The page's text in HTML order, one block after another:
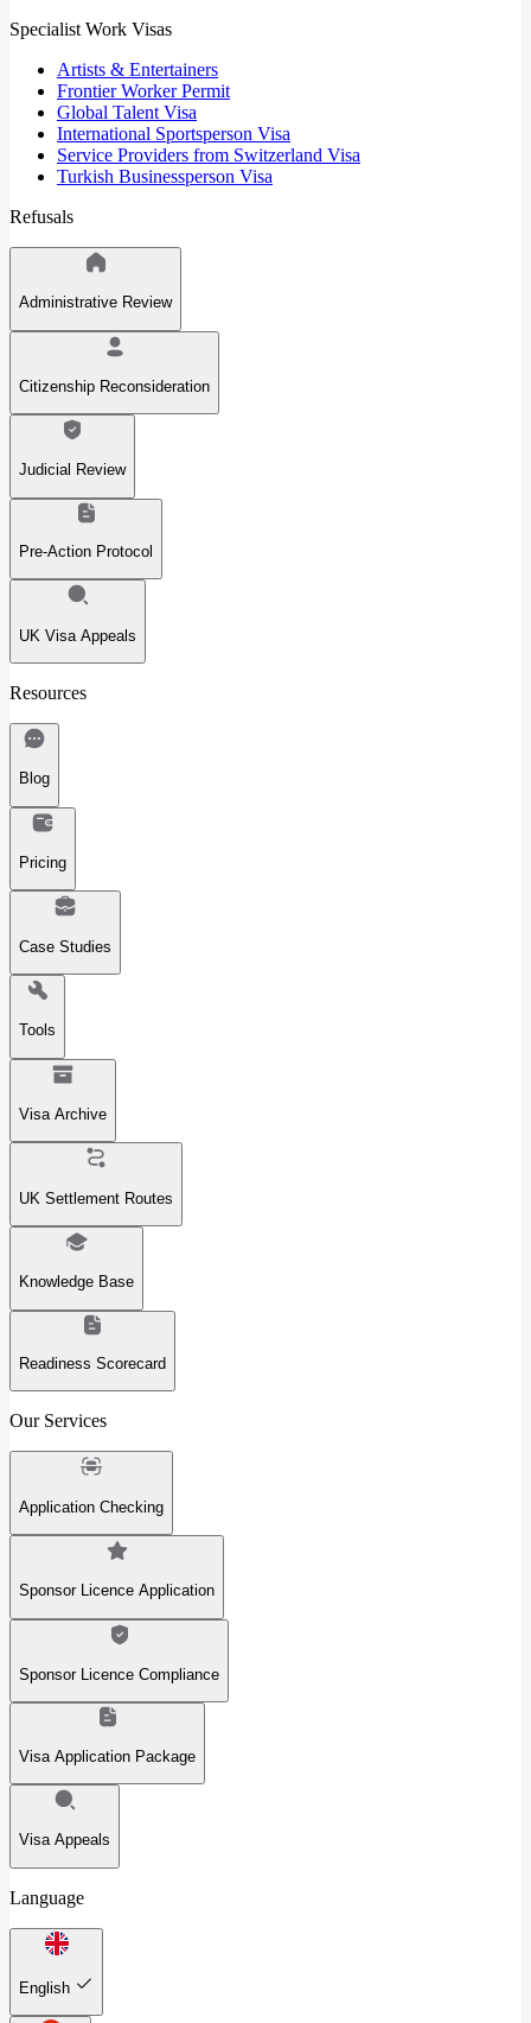
Specialist Work Visas
Artists & Entertainers
Frontier Worker Permit
Global Talent Visa
International Sportsperson Visa
Service Providers from Switzerland Visa
Turkish Businessperson Visa
Refusals
Administrative Review
Citizenship Reconsideration
Judicial Review
Pre-Action Protocol
UK Visa Appeals
Resources
Blog
Pricing
Case Studies
Tools
Visa Archive
UK Settlement Routes
Knowledge Base
Readiness Scorecard
Our Services
Application Checking
Sponsor Licence Application
Sponsor Licence Compliance
Visa Application Package
Visa Appeals
Language
English